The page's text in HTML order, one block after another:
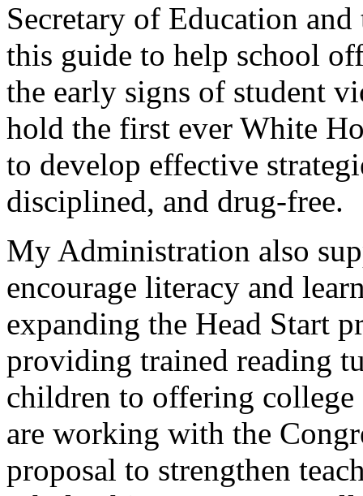
Secretary of Education
this guide to help school
the early signs of student
hold the first ever White
to develop effective
disciplined, and drug-free.
My Administration also
encourage literacy and
expanding the Head Start
providing trained reading
children to offering
are working with the
proposal to strengthen